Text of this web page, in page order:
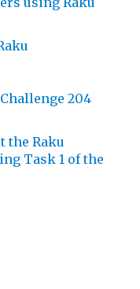
204
the Raku
Task 1 of the